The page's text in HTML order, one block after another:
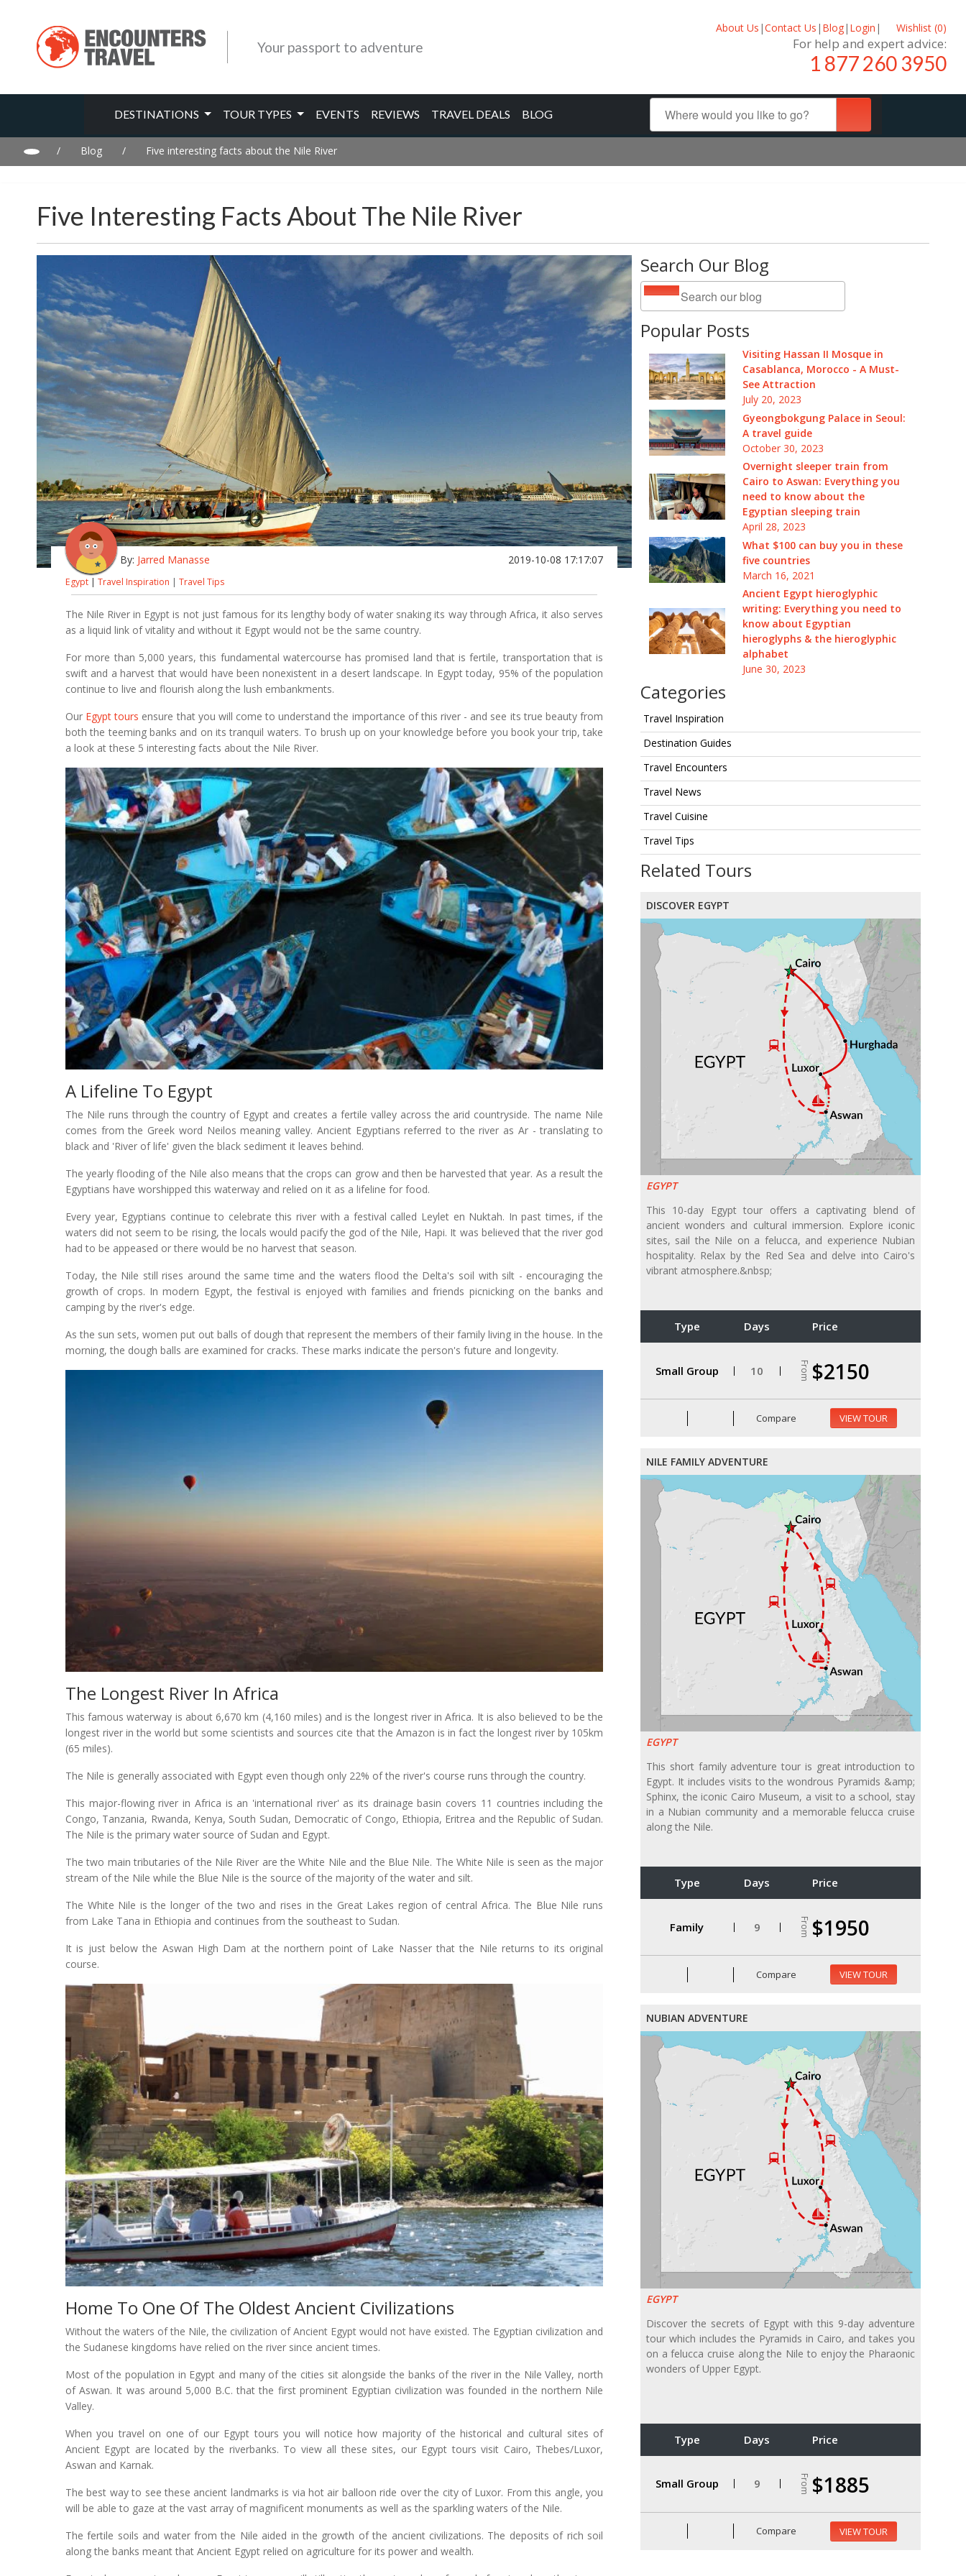
Your passport to adventure
About Us |Contact Us | Blog| Login | Wishlist (0)
For help and expert advice:
1 877 260 3950
DESTINATIONS TOUR TYPES EVENTS REVIEWS TRAVEL DEALS BLOG
/ Blog / Five interesting facts about the Nile River
Five Interesting Facts About The Nile River
Search Our Blog
Popular Posts
Visiting Hassan II Mosque in
Casablanca, Morocco - A Must-
See Attraction
July 20, 2023
Gyeongbokgung Palace in Seoul:
A travel guide
October 30, 2023
Overnight sleeper train from
Cairo to Aswan: Everything you
need to know about the
Egyptian sleeping train
April 28, 2023
What $100 can buy you in these
five countries
March 16, 2021
Ancient Egypt hieroglyphic
writing: Everything you need to
know about Egyptian
hieroglyphs & the hieroglyphic
alphabet
June 30, 2023
Categories
Travel Inspiration
Destination Guides
Travel Encounters
Travel News
Travel Cuisine
Travel Tips
Related Tours
DISCOVER EGYPT
EGYPT
This 10-day Egypt tour offers a captivating blend of
ancient wonders and cultural immersion. Explore iconic
sites, sail the Nile on a felucca, and experience Nubian
hospitality. Relax by the Red Sea and delve into Cairo's
vibrant atmosphere.&nbsp;
Type Days Price
Small Group 10 From $2150
Compare VIEW TOUR
NILE FAMILY ADVENTURE
EGYPT
This short family adventure tour is great introduction to
Egypt. It includes visits to the wondrous Pyramids &amp;
Sphinx, the iconic Cairo Museum, a visit to a school, stay
in a Nubian community and a memorable felucca cruise
along the Nile.
Type Days Price
Family 9 From $1950
Compare VIEW TOUR
NUBIAN ADVENTURE
EGYPT
Discover the secrets of Egypt with this 9-day adventure
tour which includes the Pyramids in Cairo, and takes you
on a felucca cruise along the Nile to enjoy the Pharaonic
wonders of Upper Egypt.
Type Days Price
Small Group 9 From $1885
Compare VIEW TOUR
By: Jarred Manasse 2019-10-08 17:17:07
Egypt | Travel Inspiration | Travel Tips
The Nile River in Egypt is not just famous for its lengthy body of water snaking its way through Africa, it also serves
as a liquid link of vitality and without it Egypt would not be the same country.
For more than 5,000 years, this fundamental watercourse has promised land that is fertile, transportation that is
swift and a harvest that would have been nonexistent in a desert landscape. In Egypt today, 95% of the population
continue to live and flourish along the lush embankments.
Our Egypt tours ensure that you will come to understand the importance of this river - and see its true beauty from
both the teeming banks and on its tranquil waters. To brush up on your knowledge before you book your trip, take
a look at these 5 interesting facts about the Nile River.
A Lifeline To Egypt
The Nile runs through the country of Egypt and creates a fertile valley across the arid countryside. The name Nile
comes from the Greek word Neilos meaning valley. Ancient Egyptians referred to the river as Ar - translating to
black and 'River of life' given the black sediment it leaves behind.
The yearly flooding of the Nile also means that the crops can grow and then be harvested that year. As a result the
Egyptians have worshipped this waterway and relied on it as a lifeline for food.
Every year, Egyptians continue to celebrate this river with a festival called Leylet en Nuktah. In past times, if the
waters did not seem to be rising, the locals would pacify the god of the Nile, Hapi. It was believed that the river god
had to be appeased or there would be no harvest that season.
Today, the Nile still rises around the same time and the waters flood the Delta's soil with silt - encouraging the
growth of crops. In modern Egypt, the festival is enjoyed with families and friends picnicking on the banks and
camping by the river's edge.
As the sun sets, women put out balls of dough that represent the members of their family living in the house. In the
morning, the dough balls are examined for cracks. These marks indicate the person's future and longevity.
The Longest River In Africa
This famous waterway is about 6,670 km (4,160 miles) and is the longest river in Africa. It is also believed to be the
longest river in the world but some scientists and sources cite that the Amazon is in fact the longest river by 105km
(65 miles).
The Nile is generally associated with Egypt even though only 22% of the river's course runs through the country.
This major-flowing river in Africa is an 'international river' as its drainage basin covers 11 countries including the
Congo, Tanzania, Rwanda, Kenya, South Sudan, Democratic of Congo, Ethiopia, Eritrea and the Republic of Sudan.
The Nile is the primary water source of Sudan and Egypt.
The two main tributaries of the Nile River are the White Nile and the Blue Nile. The White Nile is seen as the major
stream of the Nile while the Blue Nile is the source of the majority of the water and silt.
The White Nile is the longer of the two and rises in the Great Lakes region of central Africa. The Blue Nile runs
from Lake Tana in Ethiopia and continues from the southeast to Sudan.
It is just below the Aswan High Dam at the northern point of Lake Nasser that the Nile returns to its original
course.
Home To One Of The Oldest Ancient Civilizations
Without the waters of the Nile, the civilization of Ancient Egypt would not have existed. The Egyptian civilization and
the Sudanese kingdoms have relied on the river since ancient times.
Most of the population in Egypt and many of the cities sit alongside the banks of the river in the Nile Valley, north
of Aswan. It was around 5,000 B.C. that the first prominent Egyptian civilization was founded in the northern Nile
Valley.
When you travel on one of our Egypt tours you will notice how majority of the historical and cultural sites of
Ancient Egypt are located by the riverbanks. To view all these sites, our Egypt tours visit Cairo, Thebes/Luxor,
Aswan and Karnak.
The best way to see these ancient landmarks is via hot air balloon ride over the city of Luxor. From this angle, you
will be able to gaze at the vast array of magnificent monuments as well as the sparkling waters of the Nile.
The fertile soils and water from the Nile aided in the growth of the ancient civilizations. The deposits of rich soil
along the banks meant that Ancient Egypt relied on agriculture for its power and wealth.